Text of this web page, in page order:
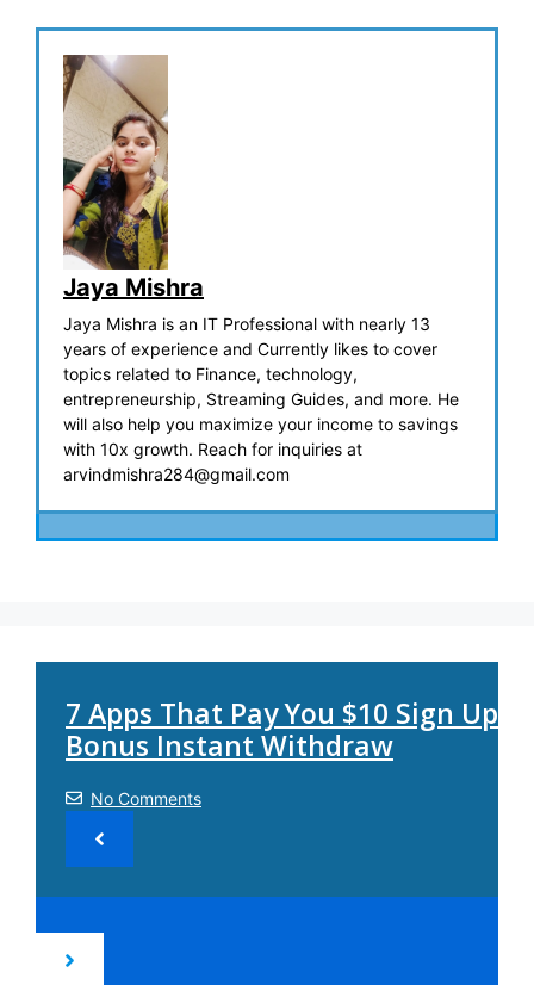
Jaya Mishra
Jaya Mishra is an IT Professional with nearly 13
years of experience and Currently likes to cover
topics related to Finance, technology,
entrepreneurship, Streaming Guides, and more. He
will also help you maximize your income to savings
with 10x growth. Reach for inquiries at
arvindmishra284@gmail.com
7 Apps That Pay You $10 Sign Up
Bonus Instant Withdraw
No Comments